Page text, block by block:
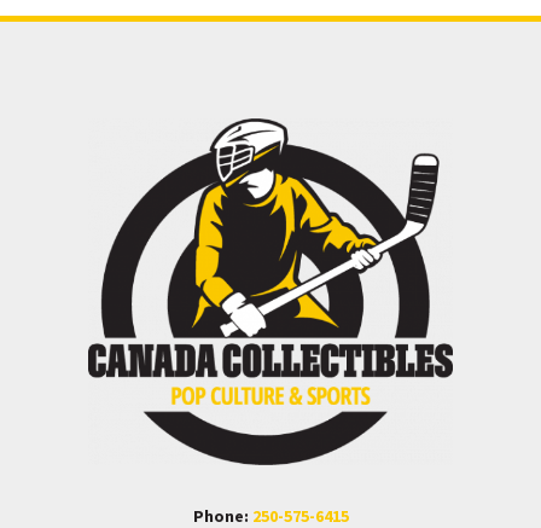
Phone: 250-575-6415